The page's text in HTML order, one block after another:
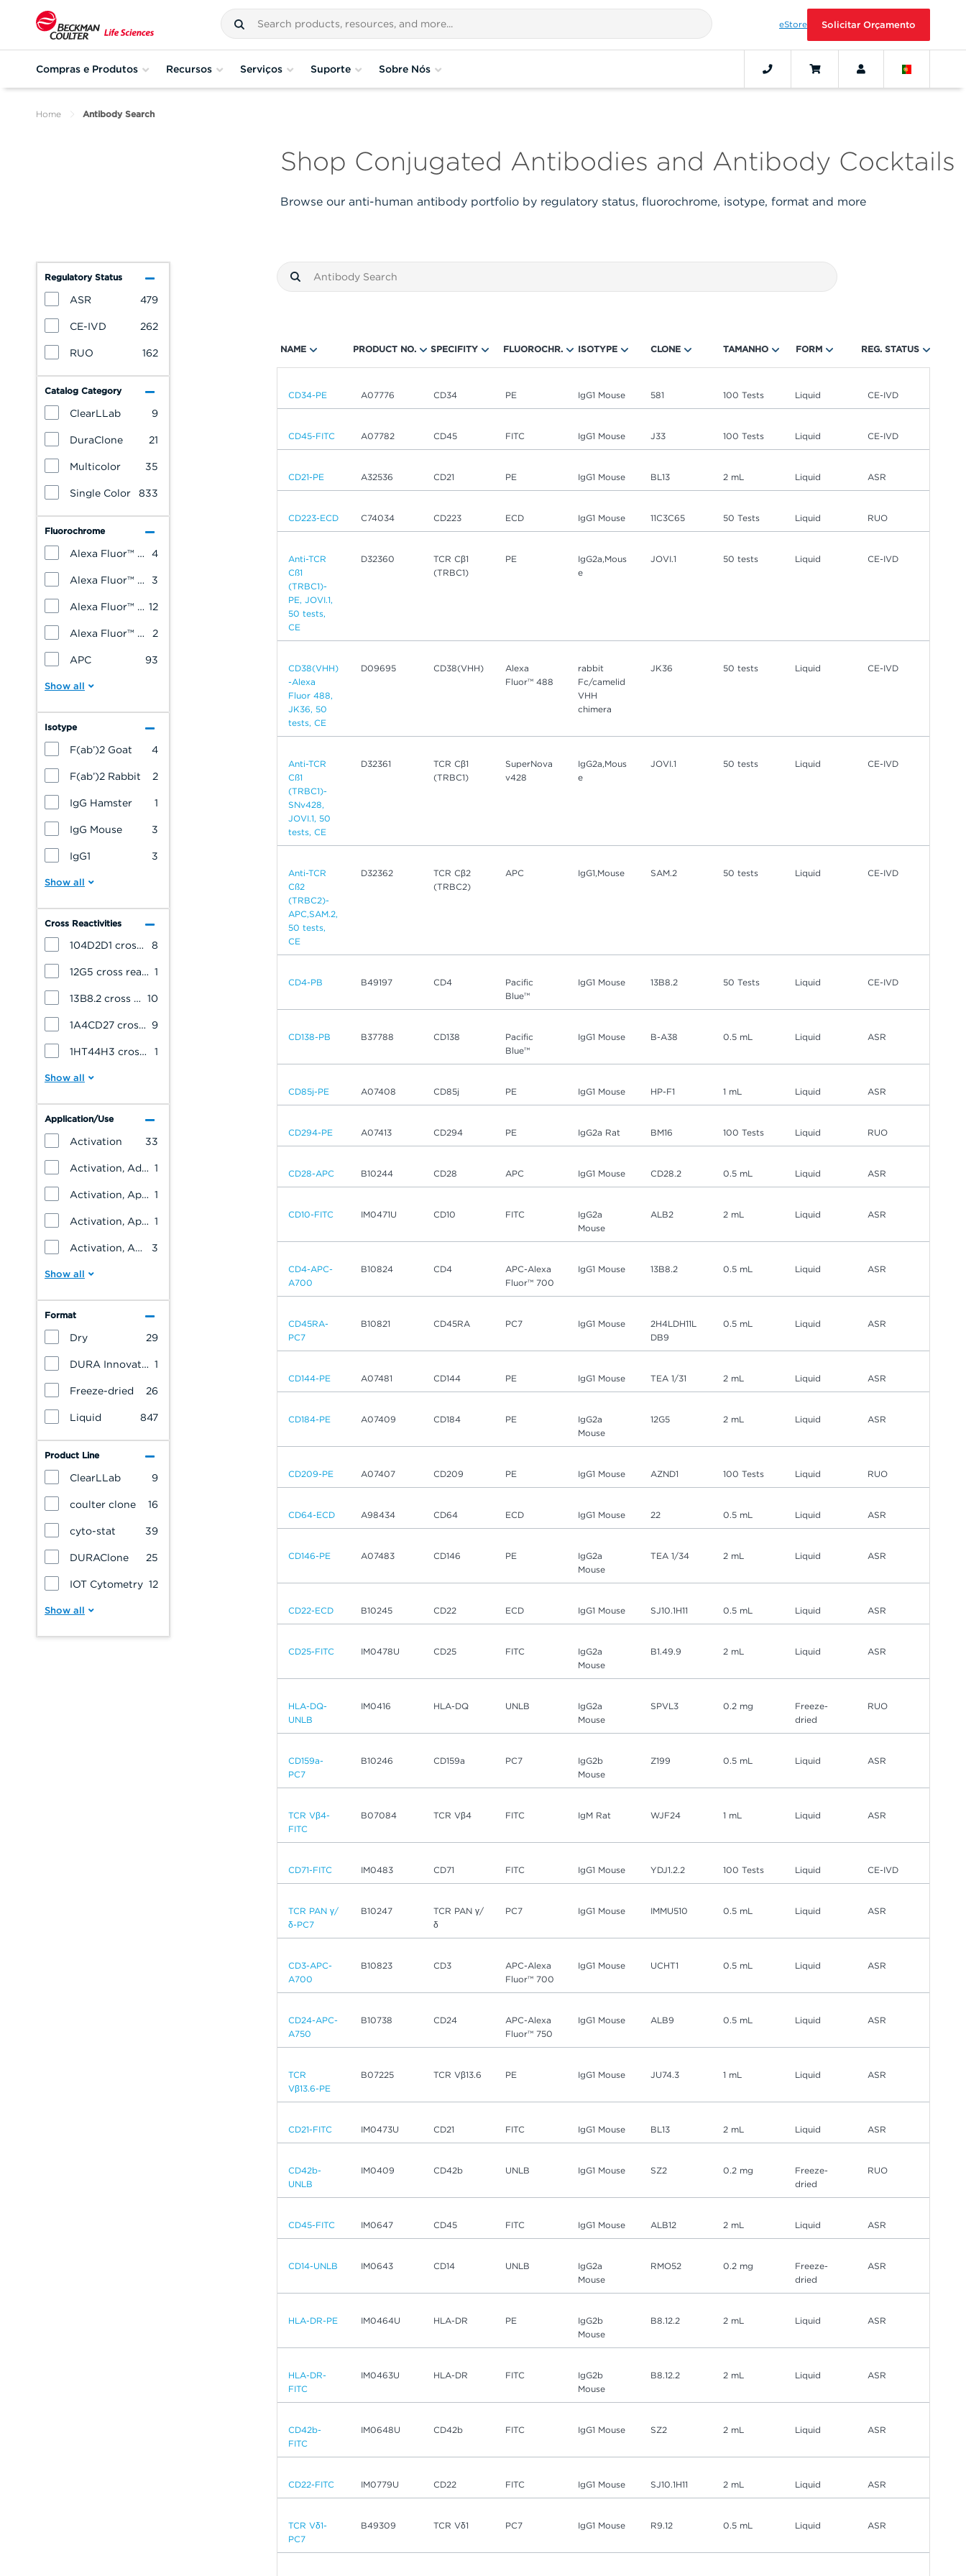
eStore Solicitar Orçamento
Compras e Produtos Recursos Serviços Suporte Sobre Nós
Home Antibody Search
Shop Conjugated Antibodies and Antibody Cocktails
Browse our anti-human antibody portfolio by regulatory status, fluorochrome, isotype, format and more
Regulatory Status
ASR 479
CE-IVD 262
RUO 162
Catalog Category
ClearLLab 9
DuraClone 21
Multicolor 35
Single Color 833
Fluorochrome
Alexa Fluor™ 488 4
Alexa Fluor™ 647 3
Alexa Fluor™ 700 12
Alexa Fluor™ 750 2
APC 93
Isotype
F(ab’)2 Goat 4
F(ab’)2 Rabbit 2
IgG Hamster 1
IgG Mouse 3
IgG1 3
Cross Reactivities
104D2D1 cross reacts with: Bovine 8
12G5 cross reacts with: Cynomolgus Monkey 1
13B8.2 cross reacts with: Hamadryas Baboon 10
1A4CD27 cross reacts with: Cynomolgus Monkey 9
1HT44H3 cross reacts with: Cynomolgus Monkey 1
Application/Use
Activation 33
Activation, Adhesion, T cells, B cells 1
Activation, Apoptosis, Dendritic cells, Monocytes/Macrophages 1
Activation, Apoptosis, Dendritic cells, NK cells, Monocytes/Macrophages, Granulocytes, T cells, B cells, Platelets 1
Activation, Apoptosis, NK cells, Monocytes/Macrophages, Granulocytes, Erythrocytes, Endothelial cells, Epithelial cells, Blind Panel, T cells, B cells, Platelets, Leukemia/Lymphoma 3
Format
Dry 29
DURA Innovations 1
Freeze-dried 26
Liquid 847
Product Line
ClearLLab 9
coulter clone 16
cyto-stat 39
DURAClone 25
IOT Cytometry 12
NAME PRODUCT NO. SPECIFITY FLUOROCHR. ISOTYPE CLONE TAMANHO FORM REG. STATUS
CD34-PE A07776 CD34 PE IgG1 Mouse 581 100 Tests Liquid CE-IVD
CD45-FITC A07782 CD45 FITC IgG1 Mouse J33 100 Tests Liquid CE-IVD
CD21-PE A32536 CD21 PE IgG1 Mouse BL13 2 mL Liquid ASR
CD223-ECD C74034 CD223 ECD IgG1 Mouse 11C3C65 50 Tests Liquid RUO
Anti-TCR
Cß1
(TRBC1)-
PE, JOVI.1,
50 tests,
CE
D32360
TCR Cβ1
(TRBC1)
PE
IgG2a,Mous
e
JOVI.1 50 tests Liquid CE-IVD
CD38(VHH)
-Alexa
Fluor 488,
JK36, 50
tests, CE
D09695 CD38(VHH)
Alexa
Fluor™ 488
rabbit
Fc/camelid
VHH
chimera
JK36 50 tests Liquid CE-IVD
Anti-TCR
Cß1
(TRBC1)-
SNv428,
JOVI.1, 50
tests, CE
D32361
TCR Cβ1
(TRBC1)
SuperNova
v428
IgG2a,Mous
e
JOVI.1 50 tests Liquid CE-IVD
Anti-TCR
Cß2
(TRBC2)-
APC,SAM.2,
50 tests,
CE
D32362
TCR Cβ2
(TRBC2)
APC IgG1,Mouse SAM.2 50 tests Liquid CE-IVD
CD4-PB B49197 CD4
Pacific
Blue™
IgG1 Mouse 13B8.2 50 Tests Liquid CE-IVD
CD138-PB B37788 CD138
Pacific
Blue™
IgG1 Mouse B-A38 0.5 mL Liquid ASR
CD85j-PE A07408 CD85j PE IgG1 Mouse HP-F1 1 mL Liquid ASR
CD294-PE A07413 CD294 PE IgG2a Rat BM16 100 Tests Liquid RUO
CD28-APC B10244 CD28 APC IgG1 Mouse CD28.2 0.5 mL Liquid ASR
CD10-FITC IM0471U CD10 FITC
IgG2a
Mouse
ALB2 2 mL Liquid ASR
CD4-APC-
A700
B10824 CD4
APC-Alexa
Fluor™ 700
IgG1 Mouse 13B8.2 0.5 mL Liquid ASR
CD45RA-
PC7
B10821 CD45RA PC7 IgG1 Mouse
2H4LDH11L
DB9
0.5 mL Liquid ASR
CD144-PE A07481 CD144 PE IgG1 Mouse TEA 1/31 2 mL Liquid ASR
CD184-PE A07409 CD184 PE
IgG2a
Mouse
12G5 2 mL Liquid ASR
CD209-PE A07407 CD209 PE IgG1 Mouse AZND1 100 Tests Liquid RUO
CD64-ECD A98434 CD64 ECD IgG1 Mouse 22 0.5 mL Liquid ASR
CD146-PE A07483 CD146 PE
IgG2a
Mouse
TEA 1/34 2 mL Liquid ASR
CD22-ECD B10245 CD22 ECD IgG1 Mouse SJ10.1H11 0.5 mL Liquid ASR
CD25-FITC IM0478U CD25 FITC
IgG2a
Mouse
B1.49.9 2 mL Liquid ASR
HLA-DQ-
UNLB
IM0416 HLA-DQ UNLB
IgG2a
Mouse
SPVL3 0.2 mg
Freeze-
dried
RUO
CD159a-
PC7
B10246 CD159a PC7
IgG2b
Mouse
Z199 0.5 mL Liquid ASR
TCR Vβ4-
FITC
B07084 TCR Vβ4 FITC IgM Rat WJF24 1 mL Liquid ASR
CD71-FITC IM0483 CD71 FITC IgG1 Mouse YDJ1.2.2 100 Tests Liquid CE-IVD
TCR PAN γ/
δ-PC7
B10247
TCR PAN γ/
δ
PC7 IgG1 Mouse IMMU510 0.5 mL Liquid ASR
CD3-APC-
A700
B10823 CD3
APC-Alexa
Fluor™ 700
IgG1 Mouse UCHT1 0.5 mL Liquid ASR
CD24-APC-
A750
B10738 CD24
APC-Alexa
Fluor™ 750
IgG1 Mouse ALB9 0.5 mL Liquid ASR
TCR
Vβ13.6-PE
B07225 TCR Vβ13.6 PE IgG1 Mouse JU74.3 1 mL Liquid ASR
CD21-FITC IM0473U CD21 FITC IgG1 Mouse BL13 2 mL Liquid ASR
CD42b-
UNLB
IM0409 CD42b UNLB IgG1 Mouse SZ2 0.2 mg
Freeze-
dried
RUO
CD45-FITC IM0647 CD45 FITC IgG1 Mouse ALB12 2 mL Liquid ASR
CD14-UNLB IM0643 CD14 UNLB
IgG2a
Mouse
RMO52 0.2 mg
Freeze-
dried
ASR
HLA-DR-PE IM0464U HLA-DR PE
IgG2b
Mouse
B8.12.2 2 mL Liquid ASR
HLA-DR-
FITC
IM0463U HLA-DR FITC
IgG2b
Mouse
B8.12.2 2 mL Liquid ASR
CD42b-
FITC
IM0648U CD42b FITC IgG1 Mouse SZ2 2 mL Liquid ASR
CD22-FITC IM0779U CD22 FITC IgG1 Mouse SJ10.1H11 2 mL Liquid ASR
TCR Vδ1-
PC7
B49309 TCR Vδ1 PC7 IgG1 Mouse R9.12 0.5 mL Liquid ASR